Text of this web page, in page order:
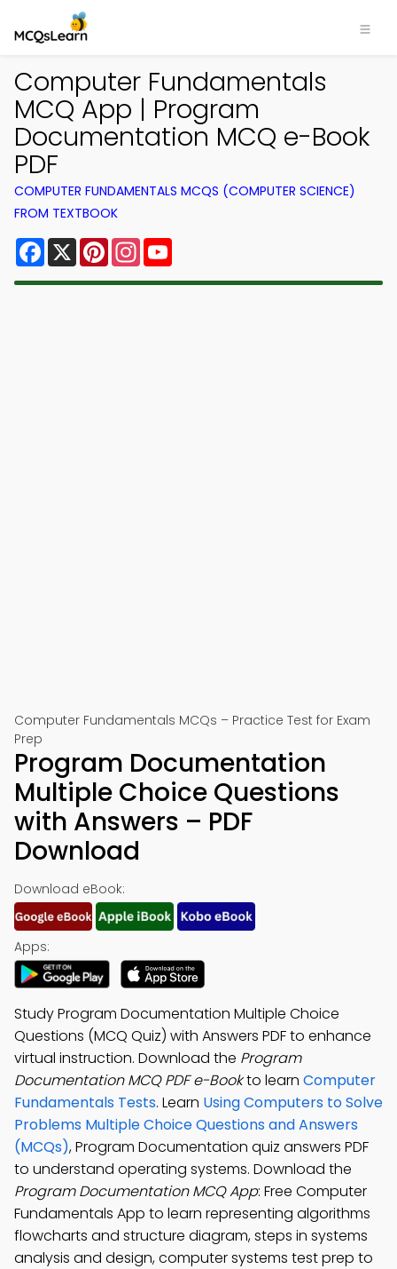
Computer Fundamentals
MCQ App | Program
Documentation MCQ e-Book
PDF
COMPUTER FUNDAMENTALS MCQS (COMPUTER SCIENCE)
FROM TEXTBOOK
Facebook
X PinterestInstagram
Computer Fundamentals MCQs – Practice Test for Exam
Prep
Program Documentation
Multiple Choice Questions
with Answers – PDF
Download
Download eBook:
Apps:
Study Program Documentation Multiple Choice
Questions (MCQ Quiz) with Answers PDF to enhance
virtual instruction. Download the Program
Documentation MCQ PDF e-Bookto learn Computer
Fundamentals Tests. Learn Using Computers to Solve
Problems Multiple Choice Questions and Answers
(MCQs), Program Documentation quiz answers PDF
to understand operating systems. Download the
Program Documentation MCQ App: Free Computer
Fundamentals App to learn representing algorithms
flowcharts and structure diagram, steps in systems
analysis and design, computer systems test prep to